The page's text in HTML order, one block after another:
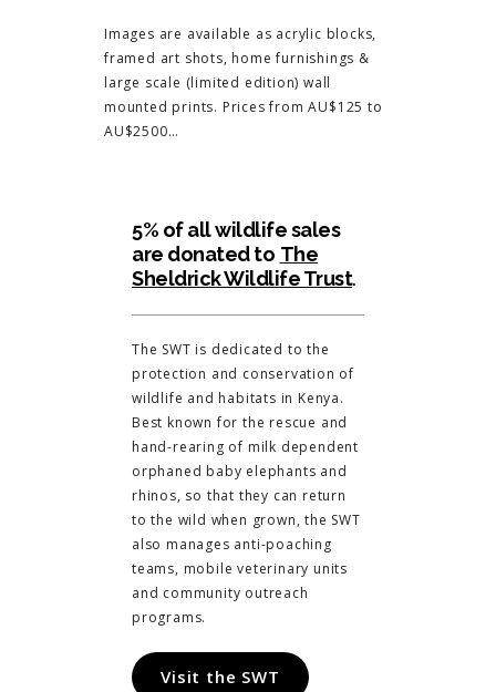
Images are available as acrylic blocks,
framed art shots, home furnishings &
large scale (limited edition) wall
mounted prints. Prices from AU$125 to
AU$2500…
5% of all wildlife sales
are donated to The
Sheldrick Wildlife Trust.
The SWT is dedicated to the
protection and conservation of
wildlife and habitats in Kenya.
Best known for the rescue and
hand-rearing of milk dependent
orphaned baby elephants and
rhinos, so that they can return
to the wild when grown, the SWT
also manages anti-poaching
teams, mobile veterinary units
and community outreach
programs.
Visit the SWT